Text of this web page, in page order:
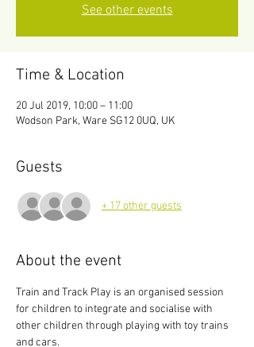
See other events
Time & Location
20 Jul 2019, 10:00 – 11:00
Wodson Park, Ware SG12 0UQ, UK
Guests
+ 17 other guests
About the event
Train and Track Play is an organised session
for children to integrate and socialise with
other children through playing with toy trains
and cars.